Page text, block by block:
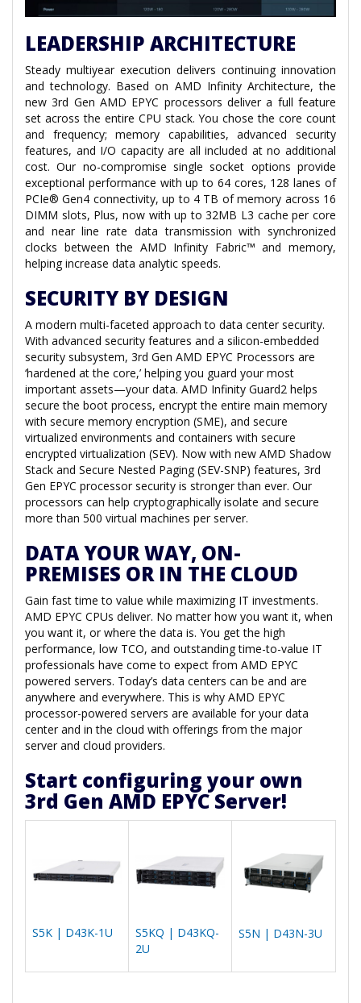
LEADERSHIP ARCHITECTURE
Steady multiyear execution delivers continuing innovation
and technology. Based on AMD Infinity Architecture, the
new 3rd Gen AMD EPYC processors deliver a full feature
set across the entire CPU stack. You chose the core count
and frequency; memory capabilities, advanced security
features, and I/O capacity are all included at no additional
cost. Our no-compromise single socket options provide
exceptional performance with up to 64 cores, 128 lanes of
PCIe® Gen4 connectivity, up to 4 TB of memory across 16
DIMM slots, Plus, now with up to 32MB L3 cache per core
and near line rate data transmission with synchronized
clocks between the AMD Infinity Fabric™ and memory,
helping increase data analytic speeds.
SECURITY BY DESIGN
A modern multi-faceted approach to data center security.
With advanced security features and a silicon-embedded
security subsystem, 3rd Gen AMD EPYC Processors are
‘hardened at the core,’ helping you guard your most
important assets—your data. AMD Infinity Guard2 helps
secure the boot process, encrypt the entire main memory
with secure memory encryption (SME), and secure
virtualized environments and containers with secure
encrypted virtualization (SEV). Now with new AMD Shadow
Stack and Secure Nested Paging (SEV-SNP) features, 3rd
Gen EPYC processor security is stronger than ever. Our
processors can help cryptographically isolate and secure
more than 500 virtual machines per server.
DATA YOUR WAY, ON-
PREMISES OR IN THE CLOUD
Gain fast time to value while maximizing IT investments.
AMD EPYC CPUs deliver. No matter how you want it, when
you want it, or where the data is. You get the high
performance, low TCO, and outstanding time-to-value IT
professionals have come to expect from AMD EPYC
powered servers. Today’s data centers can be and are
anywhere and everywhere. This is why AMD EPYC
processor-powered servers are available for your data
center and in the cloud with offerings from the major
server and cloud providers.
Start configuring your own
3rd Gen AMD EPYC Server!
S5K | D43K-1U
S5KQ | D43KQ-
2U
S5N | D43N-3U